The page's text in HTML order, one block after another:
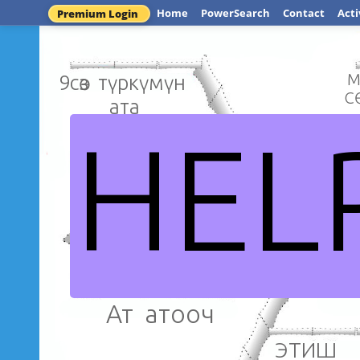
Premium Login Home PowerSearch Contact
9сөз түркүмүн
ата
Зат
Өзгөчө сөз
Ат атооч
Сөз